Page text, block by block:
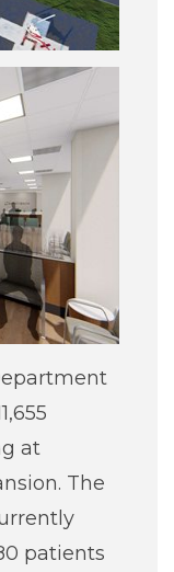
at
The
patients